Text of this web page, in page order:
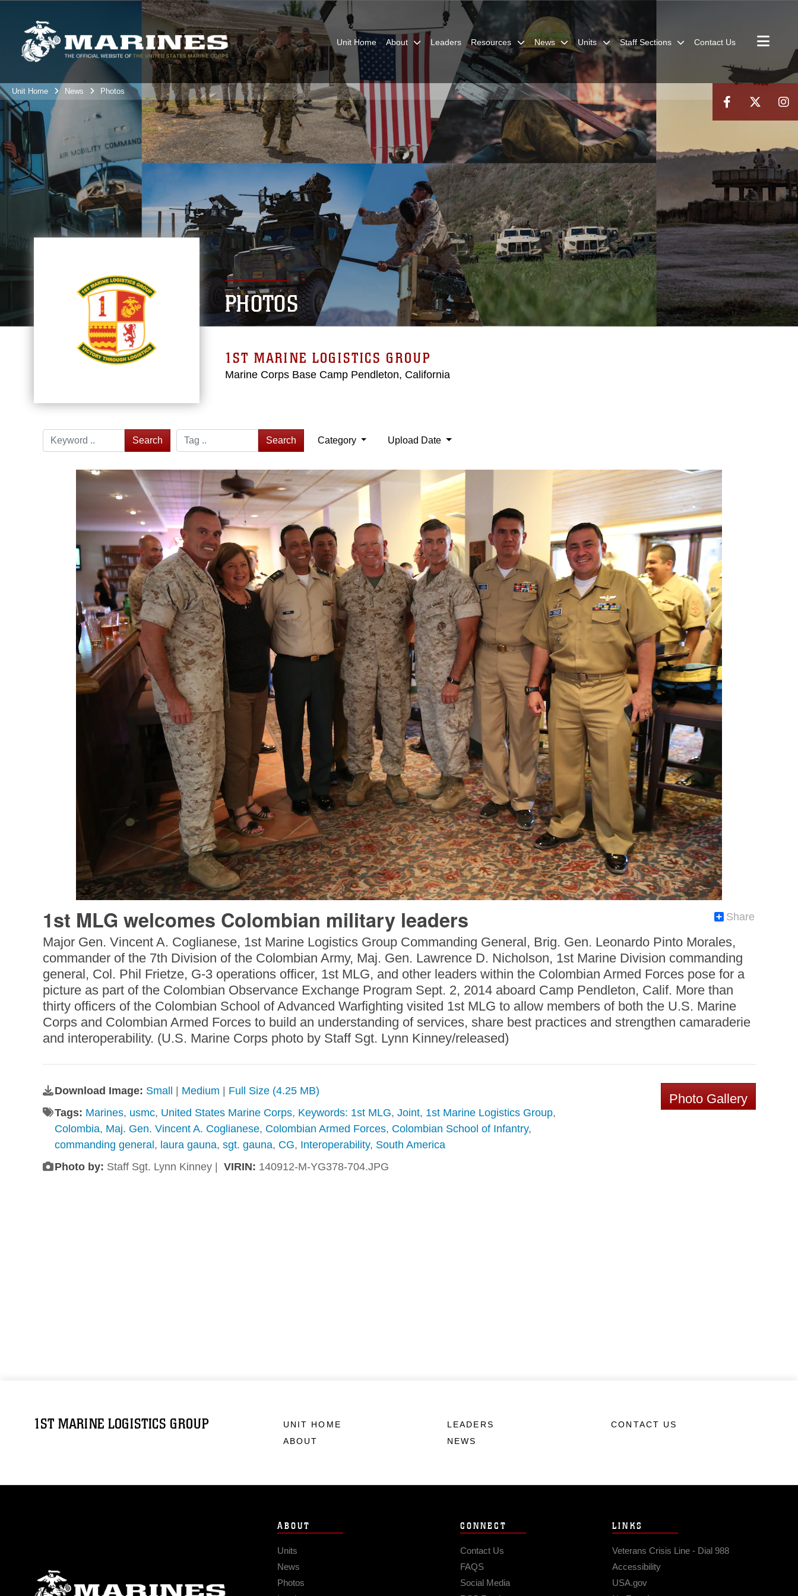
Unit Home About Leaders Resources News Units Staff Sections Contact Us
Unit Home News Photos
PHOTOS
1ST MARINE LOGISTICS GROUP
Marine Corps Base Camp Pendleton, California
Search Search Category Upload Date
Share
1st MLG welcomes Colombian military leaders
Major Gen. Vincent A. Coglianese, 1st Marine Logistics Group Commanding General, Brig. Gen. Leonardo Pinto Morales,
commander of the 7th Division of the Colombian Army, Maj. Gen. Lawrence D. Nicholson, 1st Marine Division commanding
general, Col. Phil Frietze, G-3 operations officer, 1st MLG, and other leaders within the Colombian Armed Forces pose for a
picture as part of the Colombian Observance Exchange Program Sept. 2, 2014 aboard Camp Pendleton, Calif. More than
thirty officers of the Colombian School of Advanced Warfighting visited 1st MLG to allow members of both the U.S. Marine
Corps and Colombian Armed Forces to build an understanding of services, share best practices and strengthen camaraderie
and interoperability. (U.S. Marine Corps photo by Staff Sgt. Lynn Kinney/released)
Download Image: Small Medium
Full Size (4.25 MB)
Tags: Marines, usmc, United States Marine Corps, Keywords: 1st MLG, Joint, 1st Marine Logistics Group,
Colombia, Maj. Gen. Vincent A. Coglianese, Colombian Armed Forces, Colombian School of Infantry,
commanding general , laura gauna, sgt. gauna, CG, Interoperability, South America
Photo by: Staff Sgt. Lynn Kinney | VIRIN: 140912-M-YG378-704.JPG
Photo Gallery
1ST MARINE LOGISTICS GROUP
UNIT HOME
ABOUT
LEADERS
NEWS
CONTACT US
ABOUT
Units
News
Photos
CONNECT
Contact Us
FAQS
Social Media
LINKS
Veterans Crisis Line - Dial 988
Accessibility
USA.gov